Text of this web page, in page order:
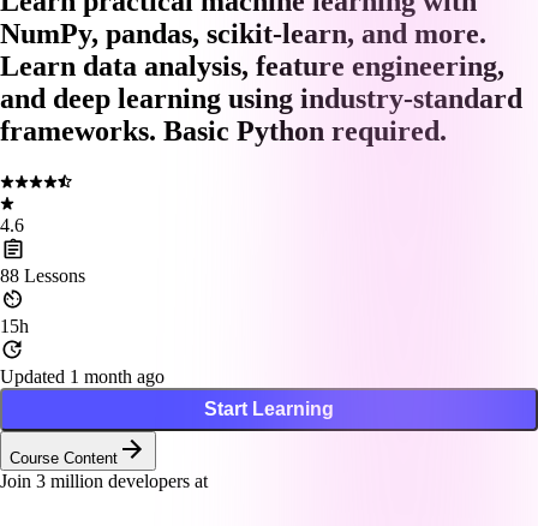
NumPy, pandas, scikit-learn, and more.
Learn data analysis, feature engineering,
and deep learning using industry-standard
frameworks. Basic Python required.
4.6
88 Lessons
15h
Updated 1 month ago
Start Learning
Course Content
Join 3 million developers at